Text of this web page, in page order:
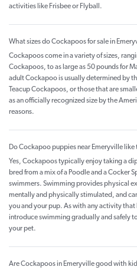
activities like Frisbee or Flyball.
What sizes do Cockapoos for sale in
Cockapoos come in a variety of sizes,
Cockapoos, to as large as 50 pounds for
adult Cockapoo is usually determined by
Teacup Cockapoos, or those that are
as an officially recognized size by the
reasons.
Do Cockapoo puppies near Emeryville like
Yes, Cockapoos typically enjoy taking a
bred from a mix of a Poodle and a Cocker
swimmers. Swimming provides physical
mentally and physically stimulated, and
you and your pup. As with any activity
introduce swimming gradually and safely
your pet.
Are Cockapoos in Emeryville good with